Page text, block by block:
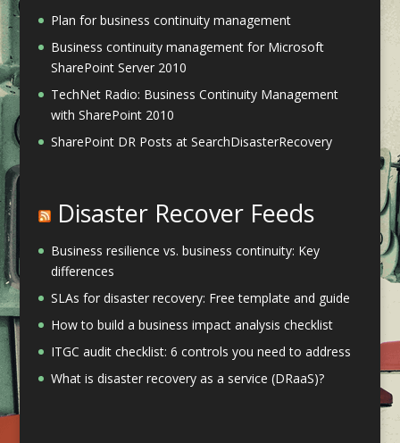
Plan for business continuity management
Business continuity management for Microsoft
SharePoint Server 2010
TechNet Radio: Business Continuity Management
with SharePoint 2010
SharePoint DR Posts at SearchDisasterRecovery
Disaster Recover Feeds
Business resilience vs. business continuity: Key
differences
SLAs for disaster recovery: Free template and guide
How to build a business impact analysis checklist
ITGC audit checklist: 6 controls you need to address
What is disaster recovery as a service (DRaaS)?